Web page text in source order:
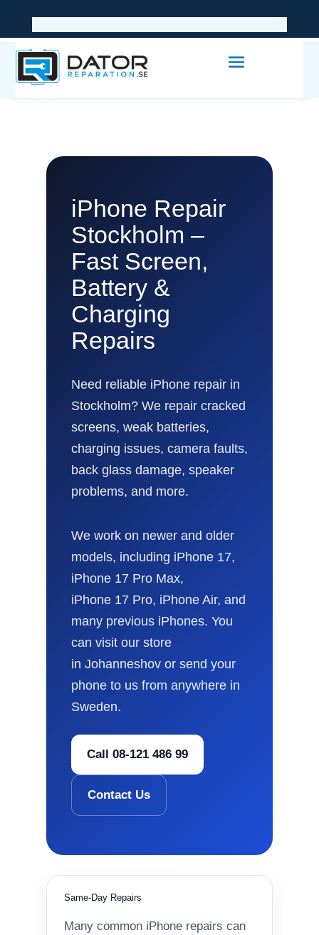
iPhone Repair
Stockholm –
Fast Screen,
Battery &
Charging
Repairs
Need reliable iPhone repair in
Stockholm? We repair cracked
screens, weak batteries,
charging issues, camera faults,
back glass damage, speaker
problems, and more.
We work on newer and older
models, including iPhone 17,
iPhone 17 Pro Max,
iPhone 17 Pro, iPhone Air, and
many previous iPhones. You
can visit our store
in Johanneshov or send your
phone to us from anywhere in
Sweden.
Call 08-121 486 99
Contact Us
Same-Day Repairs
Many common iPhone repairs can